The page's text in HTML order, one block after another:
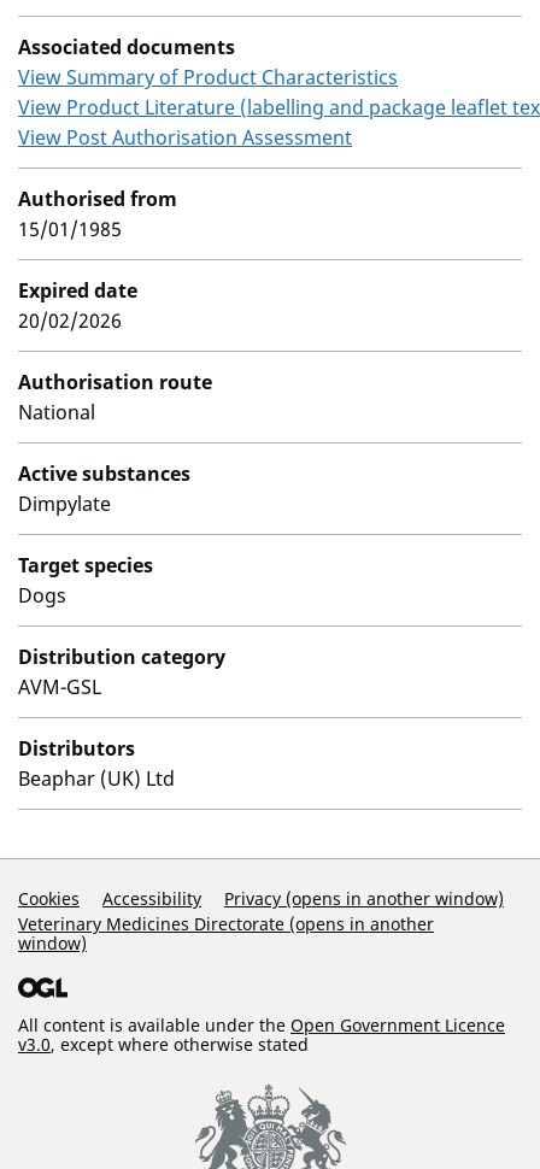
Associated documents
View Summary of Product Characteristics
View Product Literature (labelling and package leaflet
View Post Authorisation Assessment
Authorised from
15/01/1985
Expired date
20/02/2026
Authorisation route
National
Active substances
Dimpylate
Target species
Dogs
Distribution category
AVM-GSL
Distributors
Beaphar (UK) Ltd
Support Links
Cookies Accessibility
Privacy (opens in another window)
Veterinary Medicines Directorate (opens in another
window)
All content is available under the Open Government Licence
v3.0, except where otherwise stated